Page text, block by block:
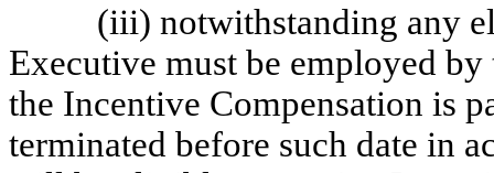
(iii) notwithstanding any
Executive must be employed
the Incentive Compensation is
terminated before such date in